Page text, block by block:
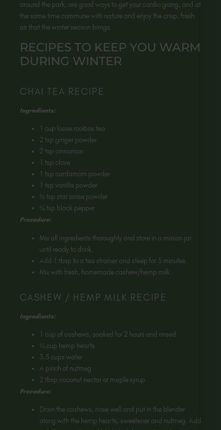
around the park, are good ways to get your cardio going, and at
the same time commune with nature and enjoy the crisp, fresh
air that the winter season brings.
RECIPES TO KEEP YOU WARM
DURING WINTER
CHAI TEA RECIPE
Ingredients:
1 cup loose rooibos tea
2 tsp ginger powder
2 tsp cinnamon
1 tsp clove
1 tsp cardamom powder
1 tsp vanilla powder
½ tsp star anise powder
¼ tsp black pepper
Procedure:
Mix all ingredients thoroughly and store in a mason jar
until ready to drink.
Add 1 tbsp to a tea strainer and steep for 5 minutes.
Mix with fresh, homemade cashew/hemp milk.
CASHEW / HEMP MILK RECIPE
Ingredients:
1 cup of cashews, soaked for 2 hours and rinsed
¼ cup hemp hearts
3.5 cups water
A pinch of nutmeg
2 tbsp coconut nectar or maple syrup
Procedure:
Drain the cashews, rinse well and put in the blender
along with the hemp hearts, sweetener and nutmeg. Add